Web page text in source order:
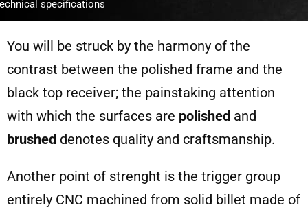
specifications
You will be struck by the harmony of the
contrast between the polished frame and the
black top receiver; the painstaking attention
with which the surfaces are polishedand
brusheddenotes quality and craftsmanship.
Another point of strenght is the trigger group
entirely CNC machined from solid billet made of